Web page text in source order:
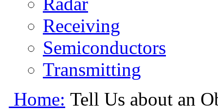
Receiving
Semiconductors
Transmitting
Home: Tell Us about an